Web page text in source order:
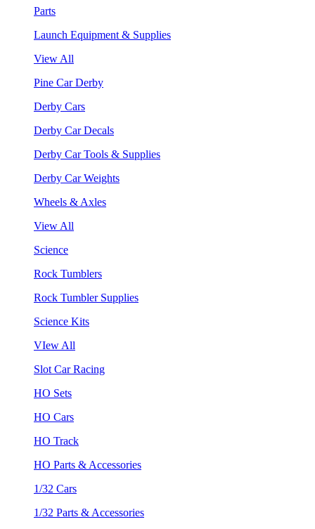
Parts
Launch Equipment & Supplies
View All
Pine Car Derby
Derby Cars
Derby Car Decals
Derby Car Tools & Supplies
Derby Car Weights
Wheels & Axles
View All
Science
Rock Tumblers
Rock Tumbler Supplies
Science Kits
VIew All
Slot Car Racing
HO Sets
HO Cars
HO Track
HO Parts & Accessories
1/32 Cars
1/32 Parts & Accessories